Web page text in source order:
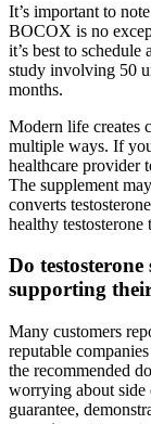
It’s important to
BOCOX is no
it’s best to
study involving 50
months.
Modern life creates
multiple ways. If
healthcare provider
The supplement
converts
healthy testosterone
Do
supporting their
Many customers
reputable
the recommended
worrying about side
guarantee,